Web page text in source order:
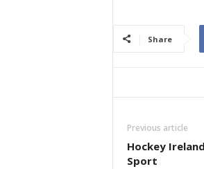
Share
Previous article
Hockey
Sport